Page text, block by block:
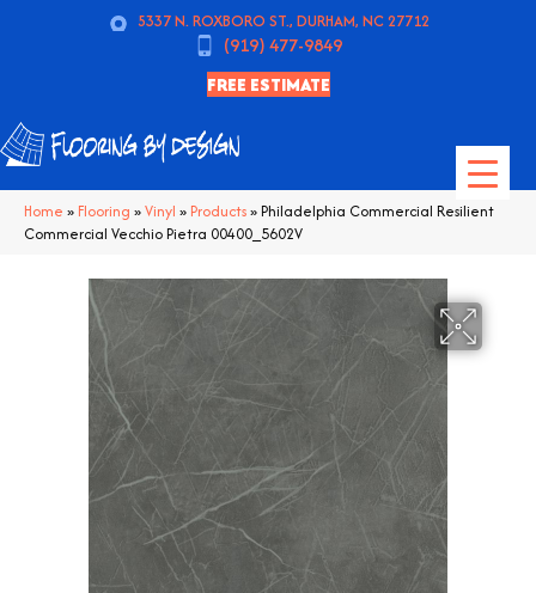
5337 N. ROXBORO ST., DURHAM, NC 27712
(919) 477-9849
FREE ESTIMATE
Home » Flooring »Vinyl » Products»Philadelphia Commercial Resilient
Commercial Vecchio Pietra 00400_5602V